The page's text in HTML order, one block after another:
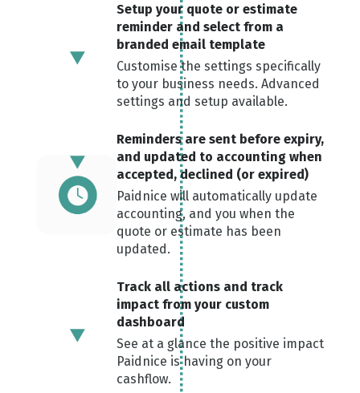
Setup your quote or estimate
reminder and select from a
branded email template
Customise the settings specifically
to your business needs. Advanced
settings and setup available.
Reminders are sent before expiry,
and updated to acco unting when
accepted, declined (or expired)
Paidnice will automatically update
accounting, and you when the
quote or estimate has been
updated.
Track all actions and track
impact from your custom
dashboard
See at a glance the positive impact
Paidnice is having on your
cashflow.